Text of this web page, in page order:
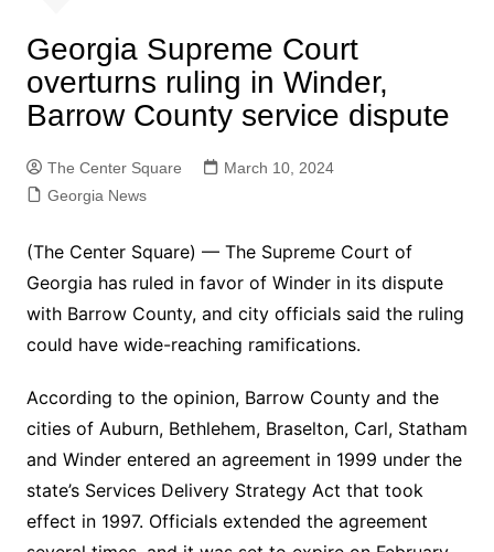
Georgia Supreme Court
overturns ruling in Winder,
Barrow County service dispute
The Center Square
March 10, 2024
Georgia News
(The Center Square) — The Supreme Court of
Georgia has ruled in favor of Winder in its dispute
with Barrow County, and city officials said the ruling
could have wide-reaching ramifications.
According to the opinion, Barrow County and the
cities of Auburn, Bethlehem, Braselton, Carl, Statham
and Winder entered an agreement in 1999 under the
state’s Services Delivery Strategy Act that took
effect in 1997. Officials extended the agreement